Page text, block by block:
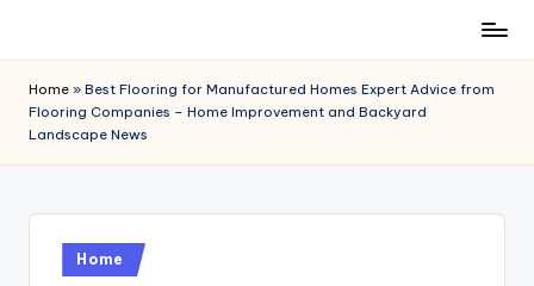
content
Home » Best Flooring for Manufactured Homes Expert Advice from
Flooring Companies – Home Improvement and Backyard
Landscape News
Posted
in
Home